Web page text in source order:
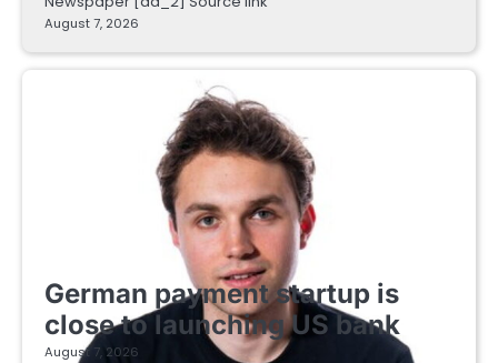
August 7, 2026
German payment startup is
close to launching US bank
August 7, 2026